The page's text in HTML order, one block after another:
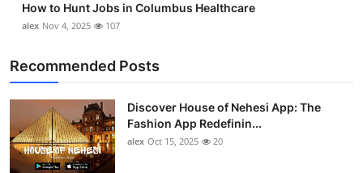
Support Number
How to Hunt Jobs in Columbus Healthcare
alex Nov 4, 2025 107
Recommended Posts
Discover House of Nehesi App: The
Fashion App Redefinin...
alex Oct 15, 2025 20